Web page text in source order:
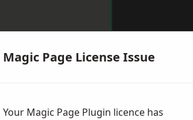
Magic Page License Issue
Your Magic Page Plugin licence has